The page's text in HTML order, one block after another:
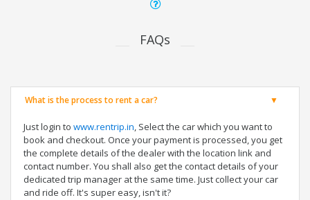
FAQs
What is the process to rent a car?
Just login to www.rentrip.in, Select the car which you want to
book and checkout. Once your payment is processed, you get
the complete details of the dealer with the location link and
contact number. You shall also get the contact details of your
dedicated trip manager at the same time. Just collect your car
and ride off. It's super easy, isn't it?